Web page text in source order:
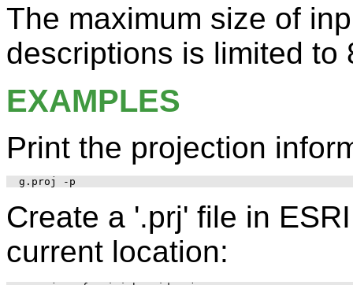
The maximum size of
descriptions is limited to
EXAMPLES
Print the projection
Create a '.prj' file in
current location: